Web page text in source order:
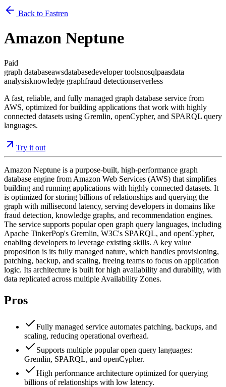
Back to Fastren
Amazon Neptune
Paid
graph databaseawsdatabasedeveloper toolsnosqlpaasdata
analysisknowledge graphfraud detectionserverless
A fast, reliable, and fully managed graph database service from
AWS, optimized for building applications that work with highly
connected datasets using Gremlin, openCypher, and SPARQL query
languages.
Try it out
Amazon Neptune is a purpose-built, high-performance graph
database engine from Amazon Web Services (AWS) that simplifies
building and running applications with highly connected datasets. It
is optimized for storing billions of relationships and querying the
graph with millisecond latency, serving developers in domains like
fraud detection, knowledge graphs, and recommendation engines.
The service supports popular open graph query languages, including
Apache TinkerPop's Gremlin, W3C's SPARQL, and openCypher,
enabling developers to leverage existing skills. A key value
proposition is its fully managed nature, which handles provisioning,
patching, backup, and scaling, freeing teams to focus on application
logic. Its architecture is built for high availability and durability, with
data replicated across multiple Availability Zones.
Pros
Fully managed service automates patching, backups, and
scaling, reducing operational overhead.
Supports multiple popular open query languages:
Gremlin, SPARQL, and openCypher.
High performance architecture optimized for querying
billions of relationships with low latency.